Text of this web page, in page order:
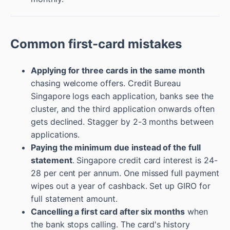
Common first-card mistakes
Applying for three cards in the same month
chasing welcome offers. Credit Bureau
Singapore logs each application, banks see the
cluster, and the third application onwards often
gets declined. Stagger by 2-3 months between
applications.
Paying the minimum due instead of the full
statement. Singapore credit card interest is 24-
28 per cent per annum. One missed full payment
wipes out a year of cashback. Set up GIRO for
full statement amount.
Cancelling a first card after six monthswhen
the bank stops calling. The card's history